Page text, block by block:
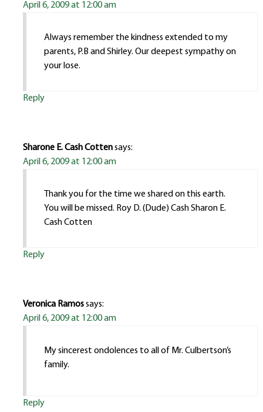
April 6, 2009 at 12:00 am
Always remember the kindness extended to my
parents, P.B and Shirley. Our deepest sympathy on
your lose.
Reply
Sharone E. Cash Cottensays:
April 6, 2009 at 12:00 am
Thank you for the time we shared on this earth.
You will be missed. Roy D. (Dude) Cash Sharon E.
Cash Cotten
Reply
Veronica Ramossays:
April 6, 2009 at 12:00 am
My sincerest ondolences to all of Mr. Culbertson’s
family.
Reply